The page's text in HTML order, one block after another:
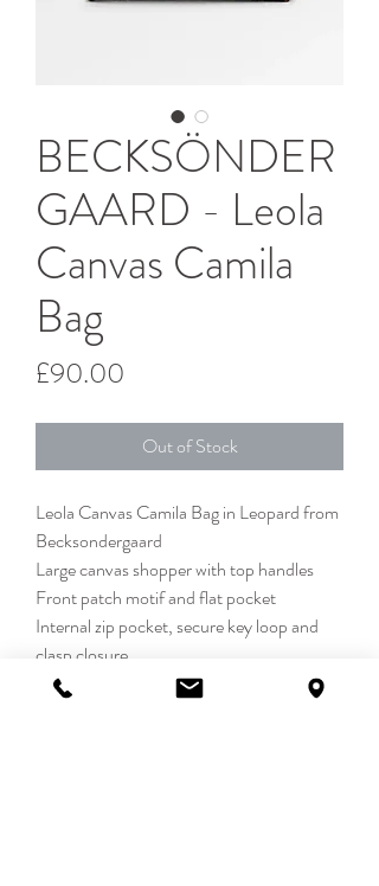
BECKSÖNDER
GAARD - Leola
Canvas Camila
Bag
£90.00
Out of Stock
Leola Canvas Camila Bag in Leopard from
Becksondergaard
Large canvas shopper with top handles
Front patch motif and flat pocket
Internal zip pocket, secure key loop and
clasp closure
Detachable turquoise bead bag charm